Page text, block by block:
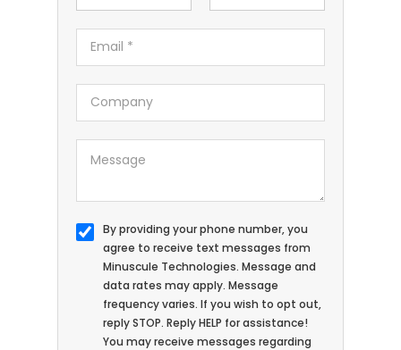
By providing your phone number, you
agree to receive text messages from
Minuscule Technologies. Message and
data rates may apply. Message
frequency varies. If you wish to opt out,
reply STOP. Reply HELP for assistance!
You may receive messages regarding